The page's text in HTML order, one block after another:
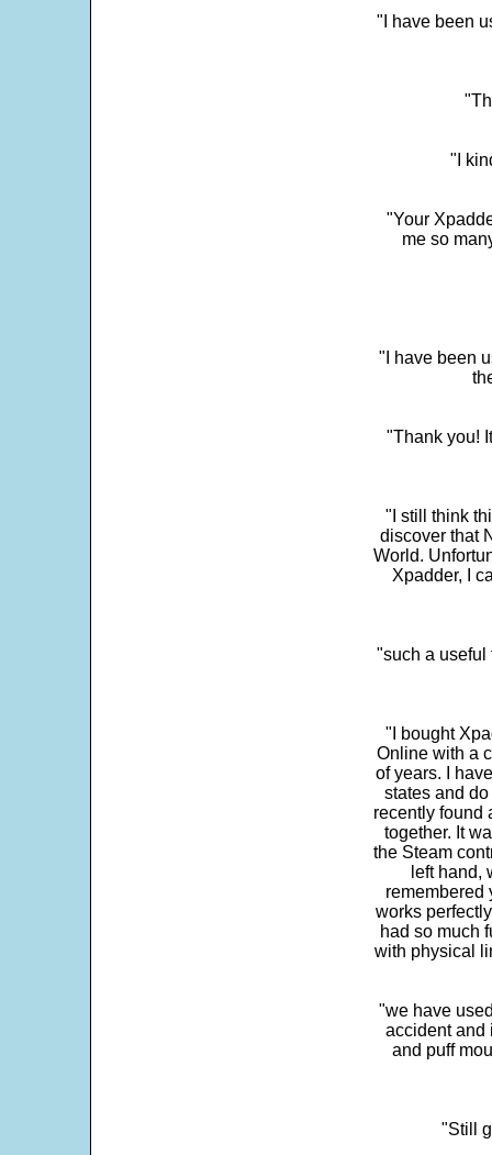
"I have been
"I
"Your
me so
"I have been
"Thank you!
"I still think
discover that
World.
Xpadder, I
"such a useful
"I bought
Online with a
of years. I
states and
recently found
together. It
the Steam
left hand,
remembered
works
had so much
with physical
"we have
accident and
and puff
"Still